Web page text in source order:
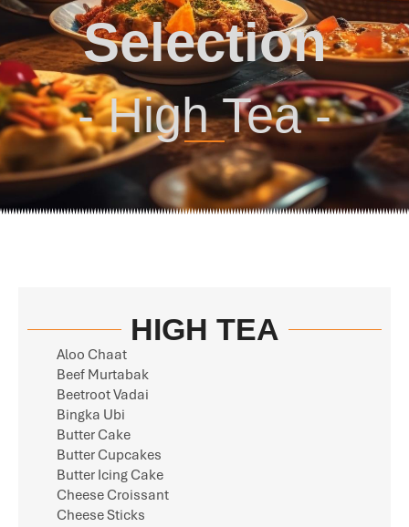
Selection
- High Tea -
HIGH TEA
Aloo Chaat
Beef Murtabak
Beetroot Vadai
Bingka Ubi
Butter Cake
Butter Cupcakes
Butter Icing Cake
Cheese Croissant
Cheese Sticks